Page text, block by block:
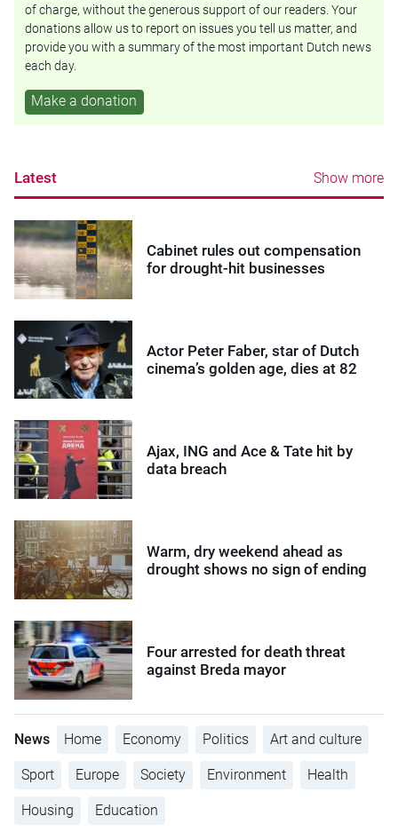
of charge, without the generous support of our readers. Your
donations allow us to report on issues you tell us matter, and
provide you with a summary of the most important Dutch news
each day.
Make a donation
Latest Show more
Cabinet rules out compensation
for drought-hit businesses
Actor Peter Faber, star of Dutch
cinema’s golden age, dies at 82
Ajax, ING and Ace & Tate hit by
data breach
Warm, dry weekend ahead as
drought shows no sign of ending
Four arrested for death threat
against Breda mayor
News Home Economy Politics Art and culture
Sport Europe Society Environment Health
Housing Education